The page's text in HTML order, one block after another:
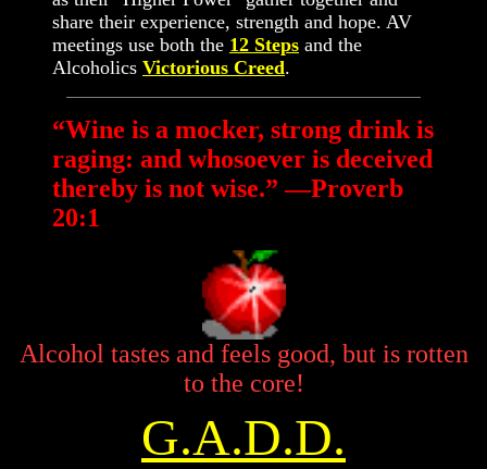
share their experience, strength and hope. AV
meetings use both the 12 Steps and the
Alcoholics Victorious Creed.
“Wine is a mocker, strong drink is
raging: and whosoever is deceived
thereby is not wise.” —Proverb
20:1
Alcohol tastes and feels good, but is rotten
to the core!
G.A.D.D.